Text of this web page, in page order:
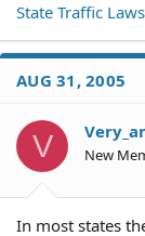
State Traffic Laws
AUG 31, 2005
V New
In most states